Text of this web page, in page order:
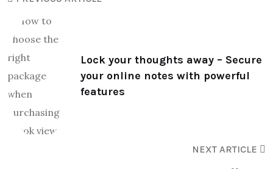
Lock your thoughts away – Secure
your online notes with powerful
features
NEXT ARTICLE